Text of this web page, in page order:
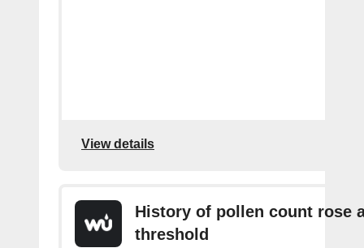
View details
History of pollen count rose
threshold